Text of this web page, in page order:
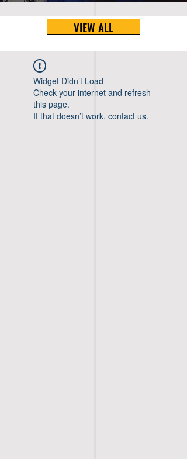
VIEW ALL
Widget Didn’t Load
Check your internet and refresh
this page.
If that doesn’t work, contact us.